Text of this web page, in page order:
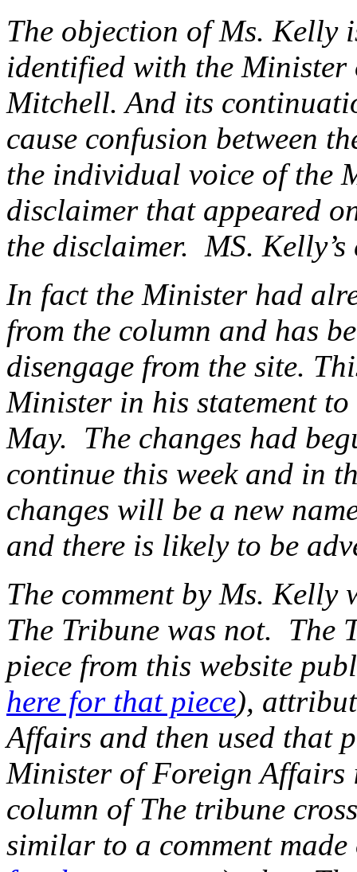
The objection of Ms. Kelly
identified with the
Mitchell. And its
cause confusion between
the individual voice of the
disclaimer that appeared
the disclaimer. MS.
In fact the Minister had
from the column and has
disengage from the site.
Minister in his statement to
May. The changes had
continue this week and in
changes will be a new
and there is likely to be
The comment by Ms.
The Tribune was not. The
piece from this website
here for that piece),
Affairs and then used that
Minister of Foreign Affairs
column of The tribune
similar to a comment